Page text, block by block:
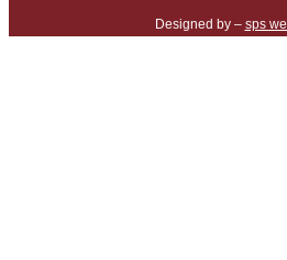
Designed by – sps